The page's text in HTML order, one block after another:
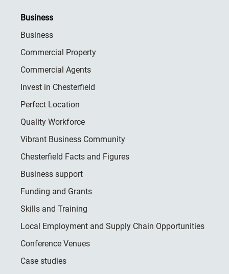
Business
Business
Commercial Property
Commercial Agents
Invest in Chesterfield
Perfect Location
Quality Workforce
Vibrant Business Community
Chesterfield Facts and Figures
Business support
Funding and Grants
Skills and Training
Local Employment and Supply Chain Opportunities
Conference Venues
Case studies